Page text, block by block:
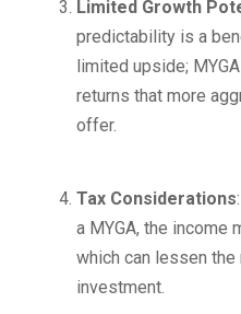
Limited Growth
predictability is a
limited upside;
returns that more
offer.
Tax Considerations
a MYGA, the income
which can lessen
investment.